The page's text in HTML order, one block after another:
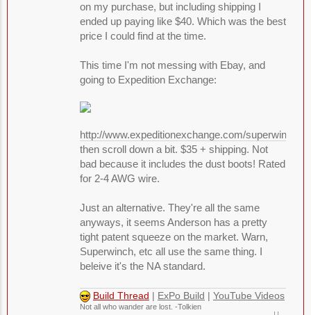
on my purchase, but including shipping I
ended up paying like $40. Which was the best
price I could find at the time.
This time I'm not messing with Ebay, and
going to Expedition Exchange:
http://www.expeditionexchange.com/superwinch/
then scroll down a bit. $35 + shipping. Not
bad because it includes the dust boots! Rated
for 2-4 AWG wire.
Just an alternative. They're all the same
anyways, it seems Anderson has a pretty
tight patent squeeze on the market. Warn,
Superwinch, etc all use the same thing. I
beleive it's the NA standard.
Build Thread ExPo Build YouTube Videos
Not all who wander are lost. -Tolkien